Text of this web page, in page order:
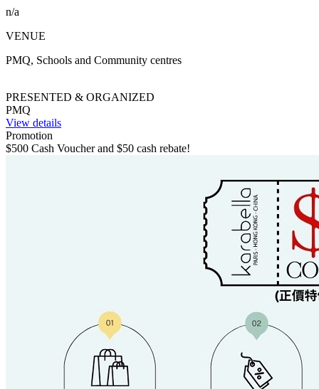
n/a
VENUE
PMQ, Schools and Community centres
PRESENTED & ORGANIZED
PMQ
View details
Promotion
$500 Cash Voucher and $50 cash rebate!